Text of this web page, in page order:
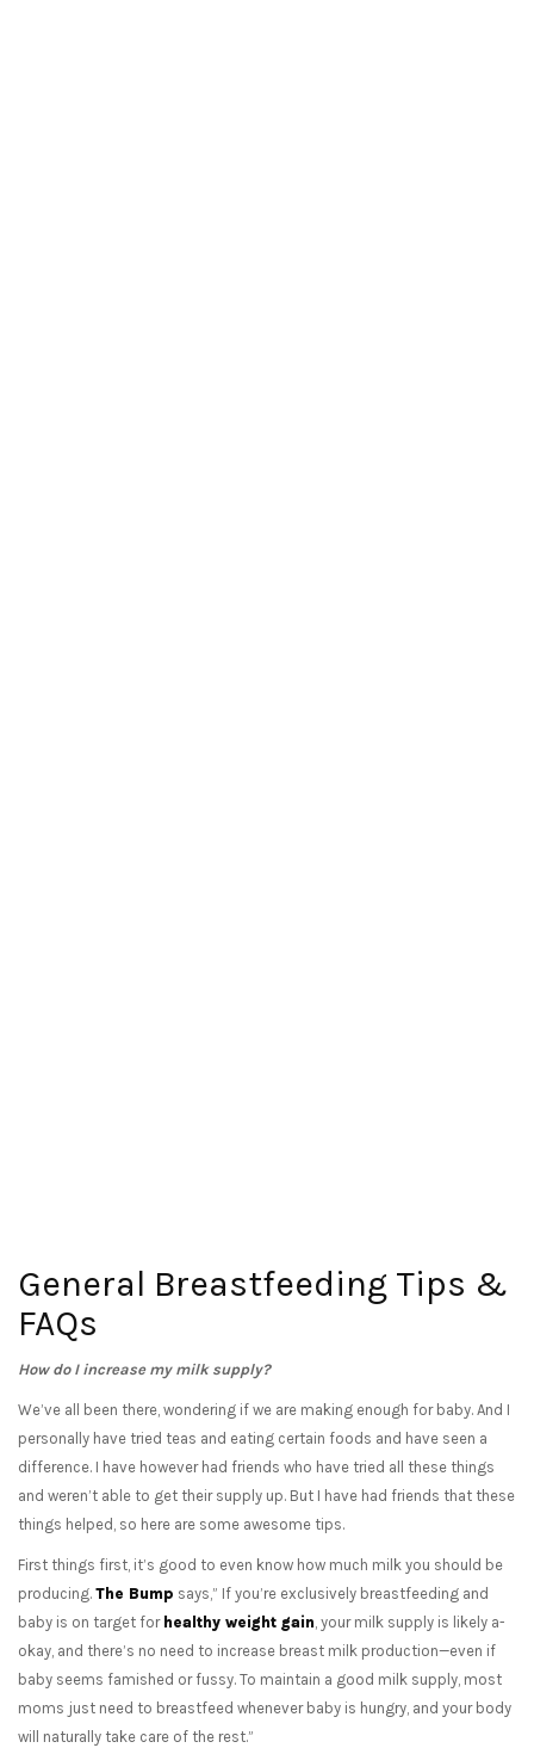
General Breastfeeding Tips &
FAQs
How do I increase my milk supply?
We’ve all been there, wondering if we are making enough for baby. And I
personally have tried teas and eating certain foods and have seen a
difference. I have however had friends who have tried all these things
and weren’t able to get their supply up. But I have had friends that these
things helped, so here are some awesome tips.
First things first, it’s good to even know how much milk you should be
producing. The Bump says,” If you’re exclusively breastfeeding and
baby is on target for healthy weight gain , your milk supply is likely a-
okay, and there’s no need to increase breast milk production—even if
baby seems famished or fussy. To maintain a good milk supply, most
moms just need to breastfeed whenever baby is hungry, and your body
will naturally take care of the rest.”